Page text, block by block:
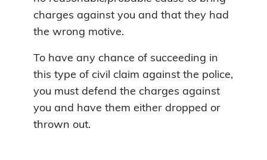
charges against you and that they had
the wrong motive.
To have any chance of succeeding in
this type of civil claim against the police,
you must defend the charges against
you and have them either dropped or
thrown out.